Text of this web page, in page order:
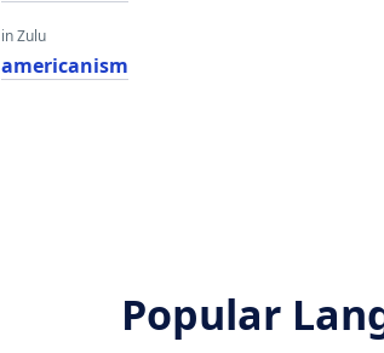
in Zulu
americanism
Popular